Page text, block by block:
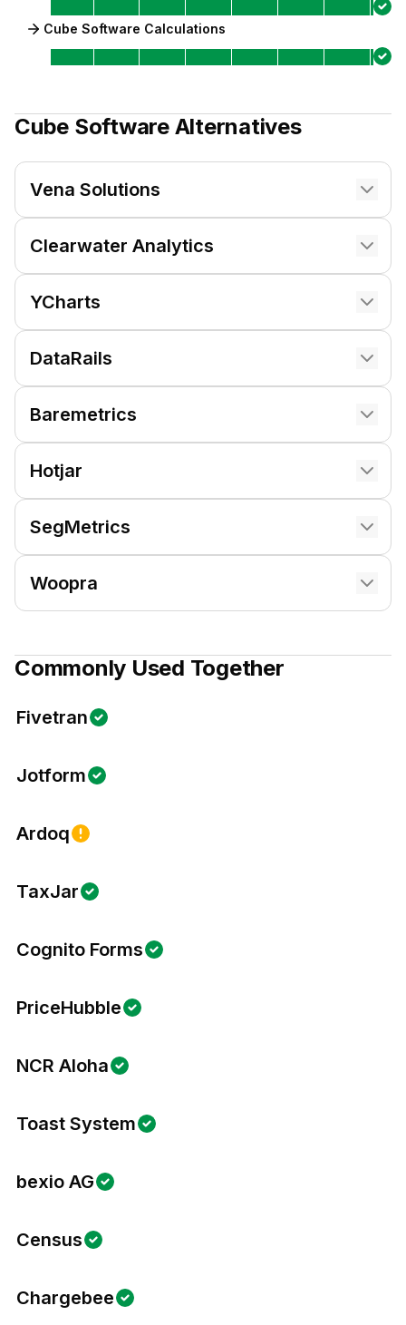
Cube Software Calculations
Cube SoftwareAlternatives
Vena Solutions
Clearwater Analytics
YCharts
DataRails
Baremetrics
Hotjar
SegMetrics
Woopra
Commonly Used Together
Fivetran
Jotform
Ardoq
TaxJar
Cognito Forms
PriceHubble
NCR Aloha
Toast System
bexio AG
Census
Chargebee